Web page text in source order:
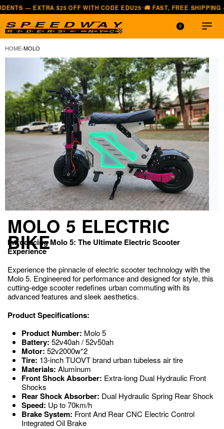
$25 OFF WITH CODE EDU25—🚚 FAST, FREE SHIPPING — ALL
0
HOME›MOLO
MOLO 5 ELECTRIC
BIKE
Introducing Molo 5: The Ultimate Electric Scooter
Experience
Experience the pinnacle of electric scooter technology with the
Molo 5. Engineered for performance and designed for style, this
cutting-edge scooter redefines urban commuting with its
advanced features and sleek aesthetics.
Product Specifications:
Product Number: Molo 5
Battery: 52v40ah / 52v50ah
Motor: 52v2000w*2
Tire: 13-inch TUOVT brand urban tubeless air tire
Materials: Aluminum
Front Shock Absorber: Extra-long Dual Hydraulic Front
Shocks
Rear Shock Absorber: Dual Hydraulic Spring Rear Shock
Speed: Up to 70km/h
Brake System: Front And Rear CNC Electric Control
Integrated Oil Brake